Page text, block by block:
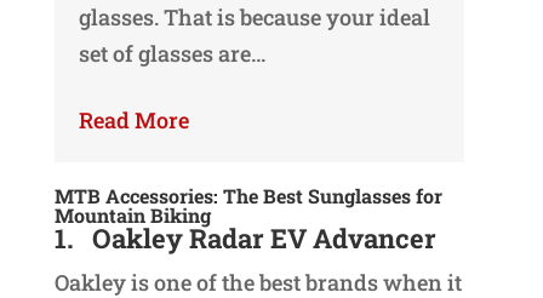
glasses. That is because your ideal
set of glasses are…
Read More
MTB Accessories: The Best Sunglasses for
Mountain Biking
1. Oakley Radar EV Advancer
Oakley is one of the best brands when it